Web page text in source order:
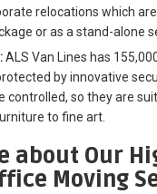
relocations which
or as a stand-alone
ALS Van Lines has
by innovative
controlled, so they are
to fine art.
about Our
Moving